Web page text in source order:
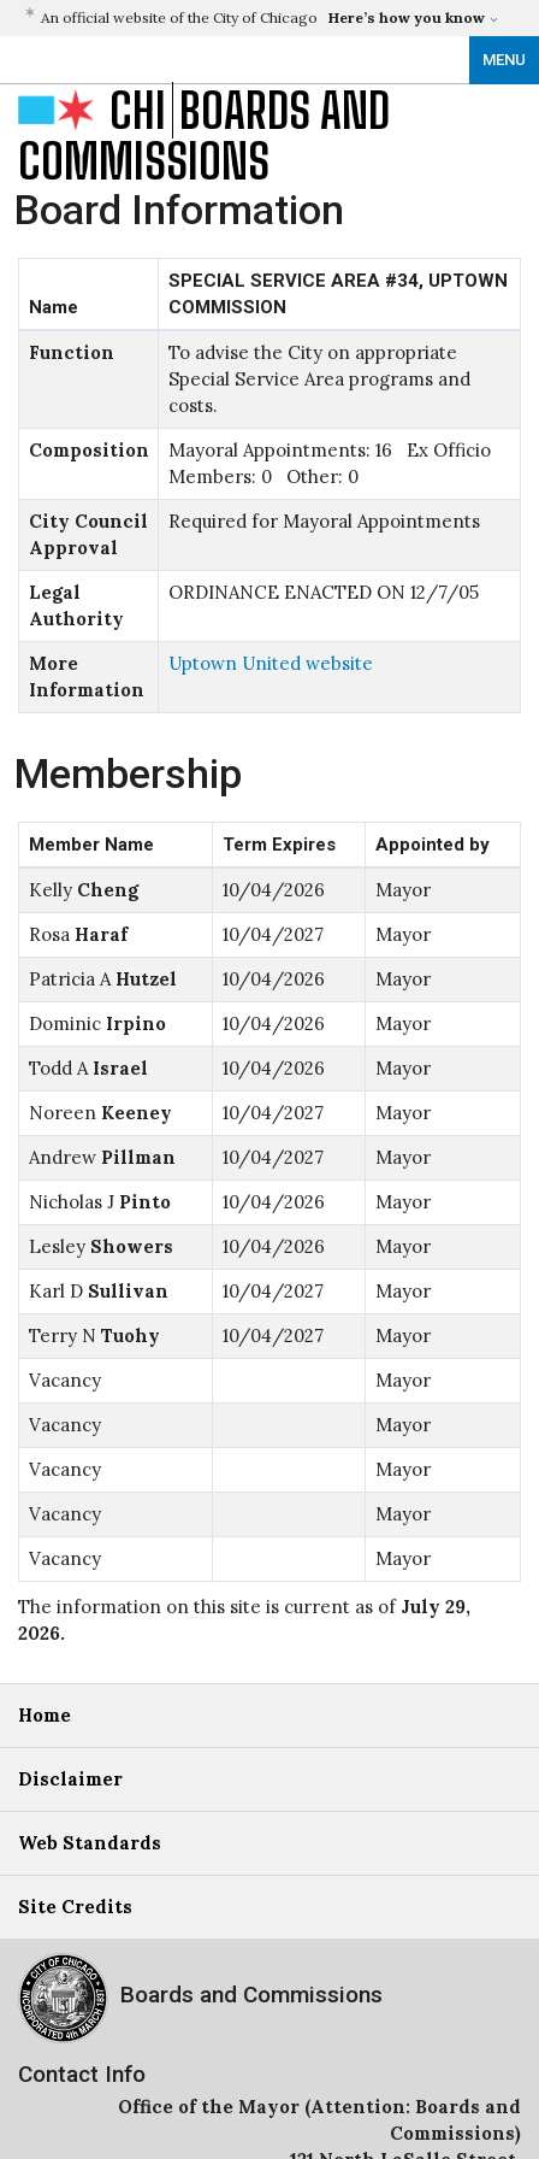
An official website of the City of Chicago Here’s how you know
MENU
CHI BOARDS AND
COMMISSIONS
Board Information
Name
SPECIAL SERVICE AREA #34, UPTOWN
COMMISSION
Function
To advise the City on appropriate
Special Service Area programs and
costs.
Composition
Mayoral Appointments: 16 Ex Officio
Members: 0 Other: 0
City Council
Approval
Required for Mayoral Appointments
Legal
Authority
ORDINANCE ENACTED ON 12/7/05
More
Information
Uptown United website
Membership
Member Name Term Expires Appointed by
Kelly Cheng 10/04/2026
Mayor
Rosa Haraf 10/04/2027
Mayor
Patricia A Hutzel 10/04/2026
Mayor
Dominic Irpino 10/04/2026
Mayor
Todd A Israel 10/04/2026
Mayor
Noreen Keeney 10/04/2027
Mayor
Andrew Pillman 10/04/2027
Mayor
Nicholas J Pinto 10/04/2026
Mayor
Lesley Showers 10/04/2026
Mayor
Karl D Sullivan 10/04/2027
Mayor
Terry N Tuohy 10/04/2027
Mayor
Vacancy
Mayor
Vacancy
Mayor
Vacancy
Mayor
Vacancy
Mayor
Vacancy
Mayor
The information on this site is current as of July 29,
2026.
Home
Disclaimer
Web Standards
Site Credits
Boards and Commissions
Contact Info
Office of the Mayor (Attention: Boards and
Commissions)